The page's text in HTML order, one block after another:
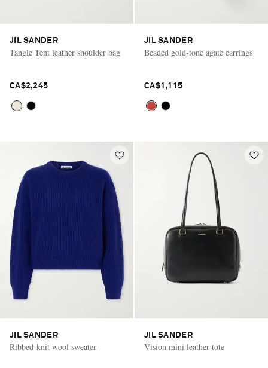
JIL SANDER
Tangle Tent leather shoulder bag
CA$2,245
JIL SANDER
Beaded gold-tone agate earrings
CA$1,115
JIL SANDER
Ribbed-knit wool sweater
JIL SANDER
Vision mini leather tote